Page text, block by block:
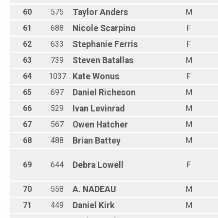
60 575 Taylor Anders
M
61
688 Nicole Scarpino
F
62
633 Stephanie Ferris
F
63
739 Steven Batallas
M
64
1037 Kate Wonus
F
65
697 Daniel Richeson
M
66
529 Ivan Levinrad
M
67
567 Owen Hatcher
M
68
488 Brian Battey M
69 644 Debra Lowell F
70 558 A. NADEAU
M
71
449 Daniel Kirk
M